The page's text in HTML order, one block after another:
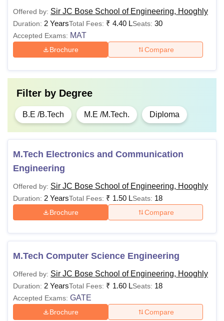
Offered by: Sir JC Bose School of Engineering, Hooghly
Duration: 2 YearsTotal Fees: ₹ 4.40 LSeats: 30
Accepted Exams: MAT
Brochure Compare
Filter by Degree
B.E /B.Tech M.E /M.Tech. Diploma
M.Tech Electronics and Communication
Engineering
Offered by: Sir JC Bose School of Engineering, Hooghly
Duration: 2 YearsTotal Fees: ₹ 1.50 LSeats: 18
Brochure Compare
M.Tech Computer Science Engineering
Offered by: Sir JC Bose School of Engineering, Hooghly
Duration: 2 YearsTotal Fees: ₹ 1.60 LSeats: 18
Accepted Exams: GATE
Brochure Compare